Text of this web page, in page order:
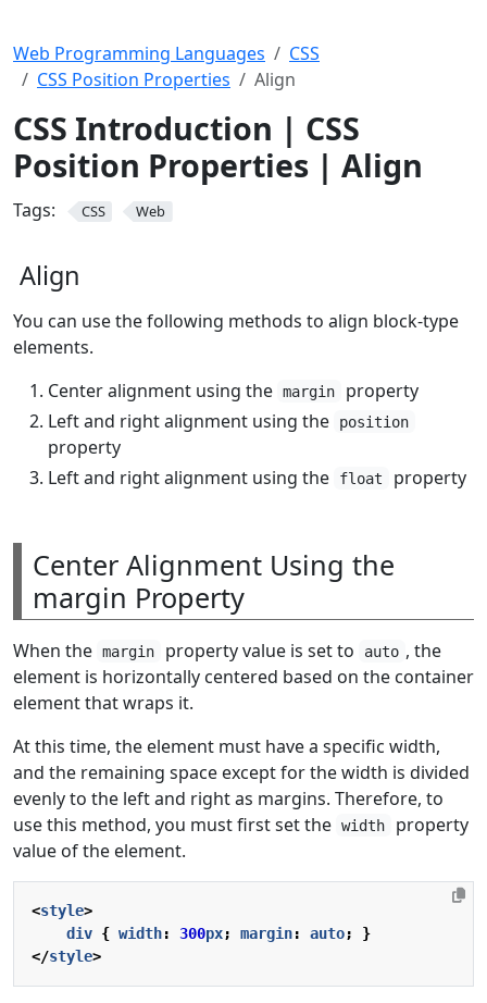
Web Programming Languages
CSS
CSS Position Properties
Align
CSS Introduction | CSS
Position Properties | Align
Tags: CSS Web
Align
You can use the following methods to align block-type
elements.
Center alignment using the margin
property
Left and right alignment using the
position
property
Left and right alignment using the
float property
Center Alignment Using the
margin Property
When the margin property value is set to auto , the
element is horizontally centered based on the container
element that wraps it.
At this time, the element must have a specific width,
and the remaining space except for the width is divided
evenly to the left and right as margins. Therefore, to
use this method, you must first set the width
property
value of the element.
<style>
div { width: 300px; margin: auto;
}
</style>